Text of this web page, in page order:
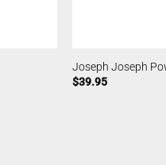
Joseph Joseph
$39.95